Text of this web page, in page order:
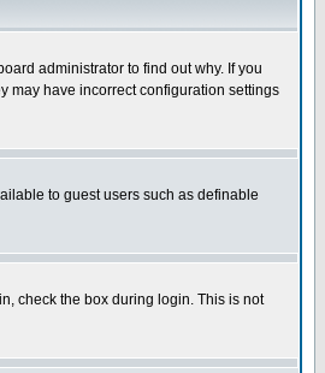
administrator to find out why. If you
may have incorrect configuration settings
to guest users such as definable
check the box during login. This is not